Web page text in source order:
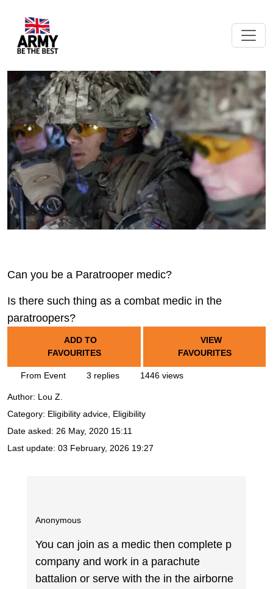
Can you be a Paratrooper medic?
Is there such thing as a combat medic in the
paratroopers?
ADD TO
FAVOURITES
VIEW
FAVOURITES
From Event 3 replies 1446 views
Author: Lou Z.
Category: Eligibility advice, Eligibility
Date asked: 26 May, 2020 15:11
Last update: 03 February, 2026 19:27
Anonymous
You can join as a medic then complete p
company and work in a parachute
battalion or serve with the in the airborne